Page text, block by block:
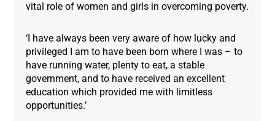
vital role of women and girls in overcoming poverty.
‘I have always been very aware of how lucky and
privileged I am to have been born where I was – to
have running water, plenty to eat, a stable
government, and to have received an excellent
education which provided me with limitless
opportunities.’